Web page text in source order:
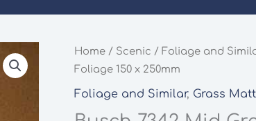
Home / Scenic / Foliage and
Foliage 150 x 250mm
Foliage and Similar, Grass